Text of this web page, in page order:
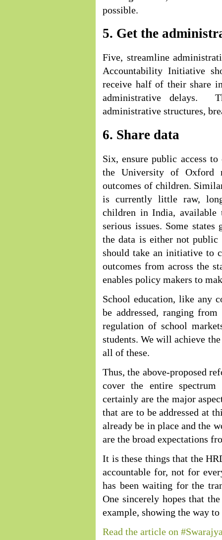
possible.
5. Get the
Five, streamline
Accountability Initiative
receive half of their share
administrative delays.
administrative structures,
6. Share data
Six, ensure public access
the University of Oxford
outcomes of children.
is currently little raw,
children in India, available
serious issues. Some
the data is either not public
should take an initiative to
outcomes from across the
enables policy makers to
School education, like any
be addressed, ranging
regulation of school
students. We will achieve
all of these.
Thus, the above-proposed
cover the entire
certainly are the major
that are to be addressed at
already be in place and the
are the broad expectations
It is these things that the
accountable for, not for
has been waiting for the
One sincerely hopes that
example, showing the way to
Read the article on